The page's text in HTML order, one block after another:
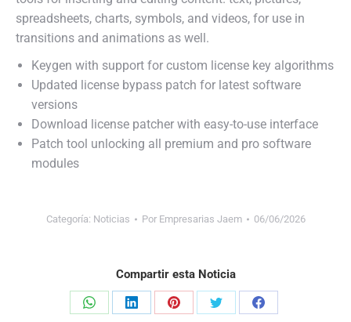
spreadsheets, charts, symbols, and videos, for use in
transitions and animations as well.
Keygen with support for custom license key algorithms
Updated license bypass patch for latest software
versions
Download license patcher with easy-to-use interface
Patch tool unlocking all premium and pro software
modules
Categoría: Noticias Por Empresarias Jaem 06/06/2026
Compartir esta Noticia
Share
Share
Share
Share
Share